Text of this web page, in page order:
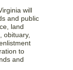
will
and public
land
obituary,
to
and